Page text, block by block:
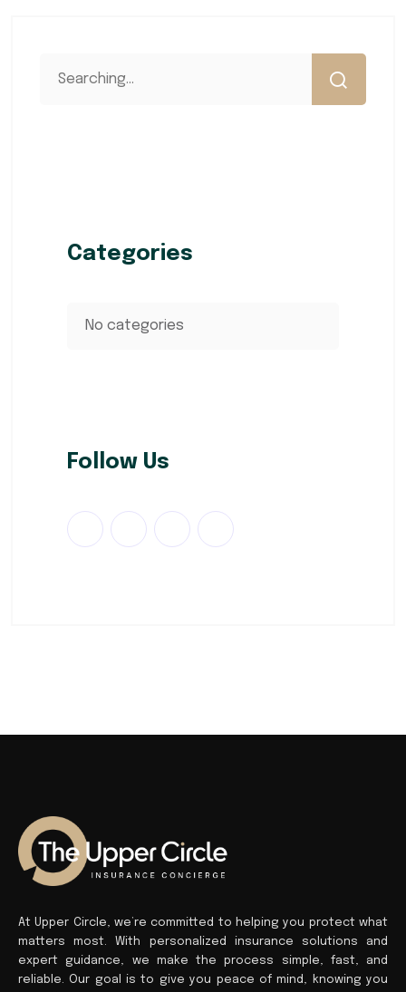
Categories
No categories
Follow Us
At Upper Circle, we’re committed to helping you protect what
matters most. With personalized insurance solutions and
expert guidance, we make the process simple, fast, and
reliable. Our goal is to give you peace of mind, knowing you